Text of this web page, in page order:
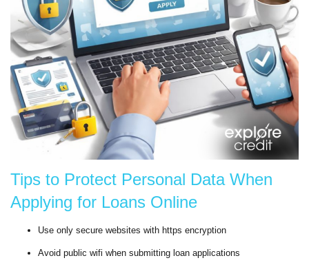
Tips to Protect Personal Data When
Applying for Loans Online
Use only secure websites with https encryption
Avoid public wifi when submitting loan applications